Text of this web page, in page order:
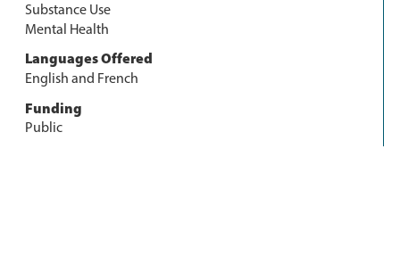
Substance Use
Mental Health
Languages Offered
English and French
Funding
Public